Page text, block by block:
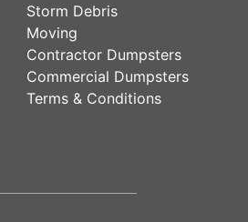
Storm Debris
Moving
Contractor Dumpsters
Commercial Dumpsters
Terms & Conditions